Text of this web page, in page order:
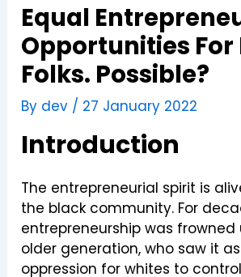
Equal
Opportunities For
Folks. Possible?
By dev / 27 January 2022
Introduction
The entrepreneurial spirit is
the black community. For
entrepreneurship was frowned
older generation, who saw it
oppression for whites to